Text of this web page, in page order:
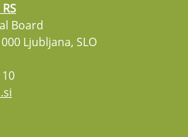
Board
Ljubljana, SLO